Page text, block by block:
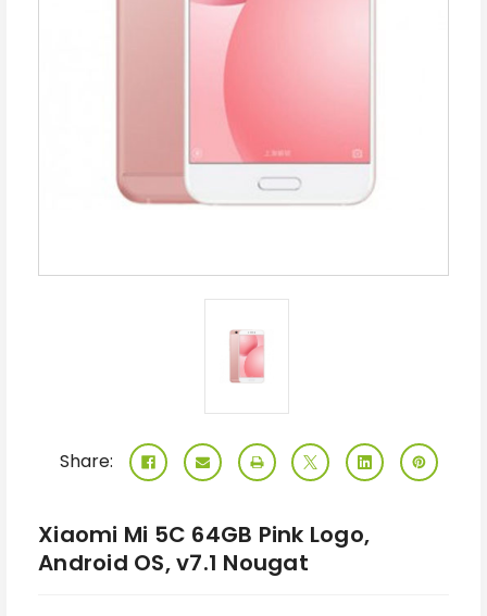
Share:
Xiaomi Mi 5C 64GB Pink Logo,
Android OS, v7.1 Nougat